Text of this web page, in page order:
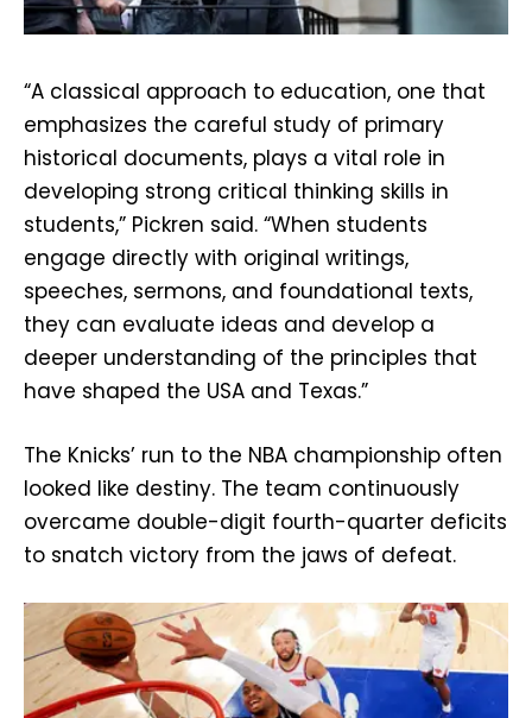
“A classical approach to education, one that
emphasizes the careful study of primary
historical documents, plays a vital role in
developing strong critical thinking skills in
students,” Pickren said. “When students
engage directly with original writings,
speeches, sermons, and foundational texts,
they can evaluate ideas and develop a
deeper understanding of the principles that
have shaped the USA and Texas.”
The Knicks’ run to the NBA championship often
looked like destiny. The team continuously
overcame double-digit fourth-quarter deficits
to snatch victory from the jaws of defeat.